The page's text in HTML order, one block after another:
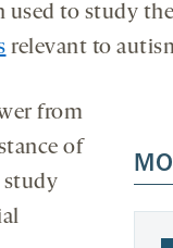
used to study the
relevant to
from
of
study